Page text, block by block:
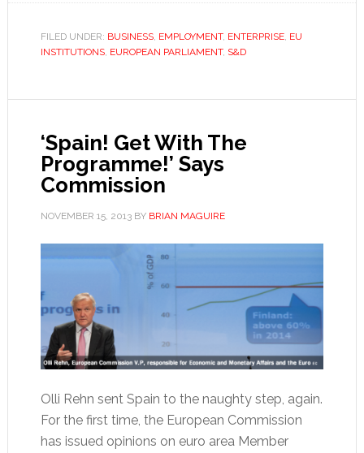
FILED UNDER: BUSINESS, EMPLOYMENT, ENTERPRISE, EU
INSTITUTIONS, EUROPEAN PARLIAMENT, S&D
‘Spain! Get With The
Programme!’ Says
Commission
NOVEMBER 15, 2013BY BRIAN MAGUIRE
Olli Rehn sent Spain to the naughty step, again.
For the first time, the European Commission
has issued opinions on euro area Member